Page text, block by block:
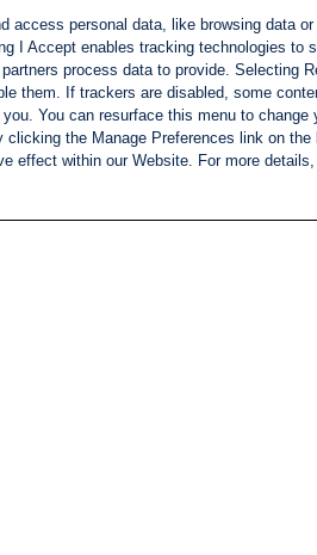
access personal data, like browsing data or
I Accept enables tracking technologies to
process data to provide. Selecting
them. If trackers are disabled, some
You can resurface this menu to change
the Manage Preferences link on the
effect within our Website. For more